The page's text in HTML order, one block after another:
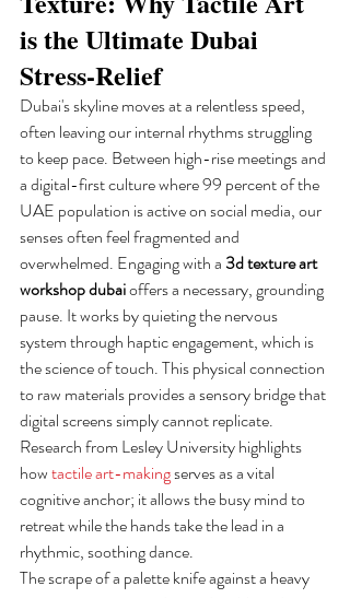
is the Ultimate Dubai
Stress-Relief
Dubai's skyline moves at a relentless speed,
often leaving our internal rhythms struggling
to keep pace. Between high-rise meetings and
a digital-first culture where 99 percent of the
UAE population is active on social media, our
senses often feel fragmented and
overwhelmed. Engaging with a 3d texture art
workshop dubai offers a necessary, grounding
pause. It works by quieting the nervous
system through haptic engagement, which is
the science of touch. This physical connection
to raw materials provides a sensory bridge that
digital screens simply cannot replicate.
Research from Lesley University highlights
how tactile art-making serves as a vital
cognitive anchor; it allows the busy mind to
retreat while the hands take the lead in a
rhythmic, soothing dance.
The scrape of a palette knife against a heavy